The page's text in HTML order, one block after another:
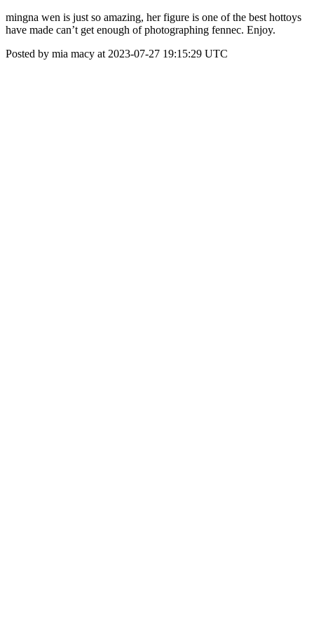
mingna wen is just so amazing, her figure is one of the best hottoys
have made can’t get enough of photographing fennec. Enjoy.
Posted by mia macy at 2023-07-27 19:15:29 UTC